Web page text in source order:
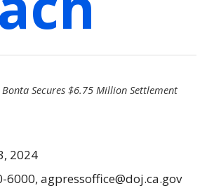
Secures $6.75 Million Settlement
2024
6000, agpressoffice@doj.ca.gov